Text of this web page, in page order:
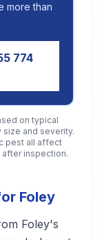
more than
774
on typical
size and severity.
pest all affect
inspection.
Foley
Foley's